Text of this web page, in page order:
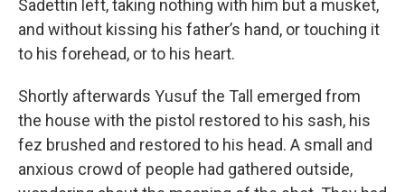
Sadettin left, taking nothing with him but a musket,
and without kissing his father’s hand, or touching it
to his forehead, or to his heart.
Shortly afterwards Yusuf the Tall emerged from
the house with the pistol restored to his sash, his
fez brushed and restored to his head. A small and
anxious crowd of people had gathered outside,